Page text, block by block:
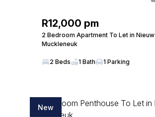
R12,000 pm
2 Bedroom Apartment To Let in Nieuw
Muckleneuk
2 Beds 1 Bath 1 Parking
New